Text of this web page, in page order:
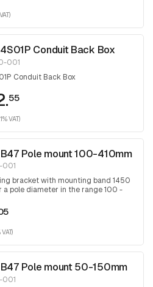
Conduit Back Box
001
Conduit Back Box
55
VAT)
Pole mount 100-410mm
001
bracket with mounting band 1450
a pole diameter in the range 100 -
Pole mount 50-150mm
001